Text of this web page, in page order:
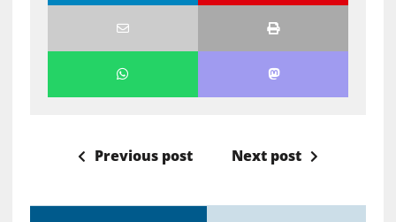
Previous post Next post